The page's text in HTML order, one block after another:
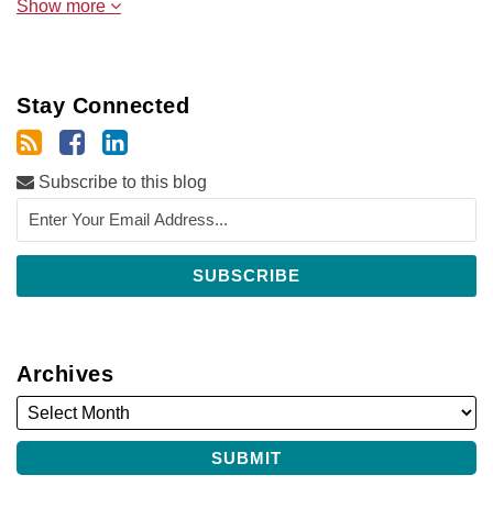
Show more
Stay Connected
Subscribe to this blog
Archives